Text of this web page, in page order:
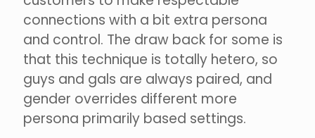
connections with a bit extra persona
and control. The draw back for some is
that this technique is totally hetero, so
guys and gals are always paired, and
gender overrides different more
persona primarily based settings.